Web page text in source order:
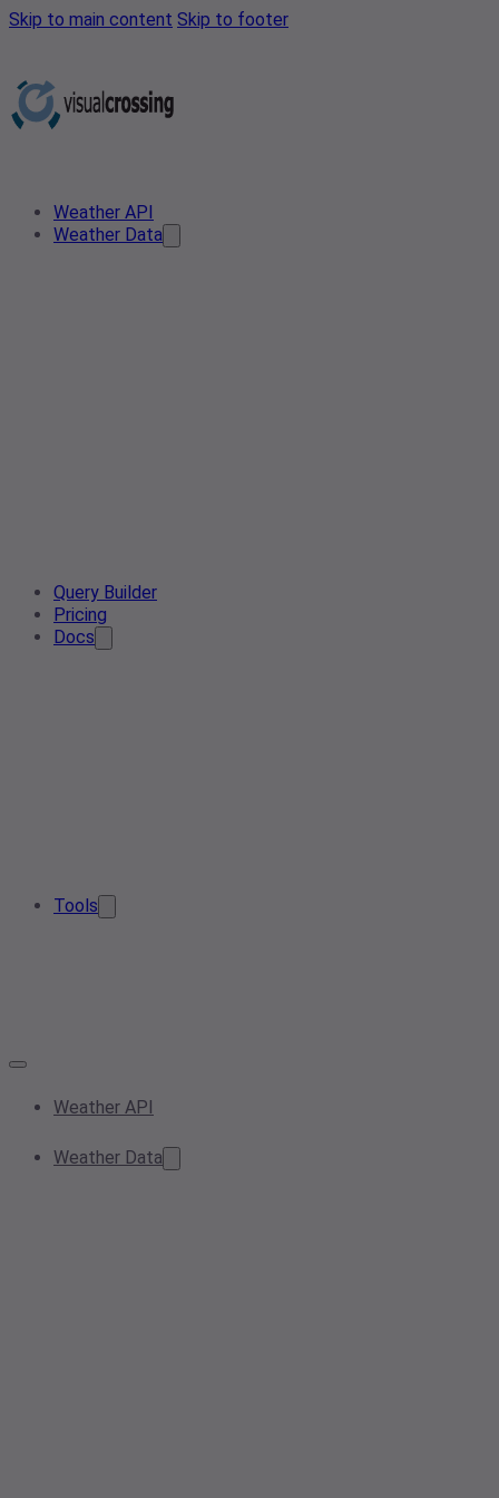
Skip to main content Skip to footer
Weather API
Weather Data
Query Builder
Pricing
Docs
Tools
Weather API
Weather Data